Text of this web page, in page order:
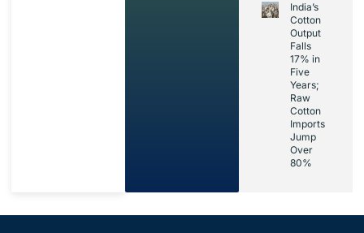
India’s
Cotton
Output
Falls
17% in
Five
Years;
Raw
Cotton
Imports
Jump
Over
80%